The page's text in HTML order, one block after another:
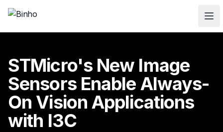
Skip to main content
STMicro's New Image
Sensors Enable Always-
On Vision Applications
with I3C